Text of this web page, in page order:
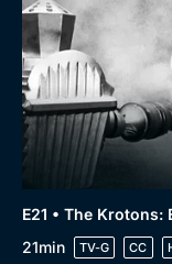
E21 • The Krotons:
21min
TV-G CC